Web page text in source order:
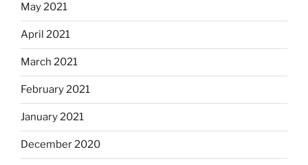
May 2021
April 2021
March 2021
February 2021
January 2021
December 2020